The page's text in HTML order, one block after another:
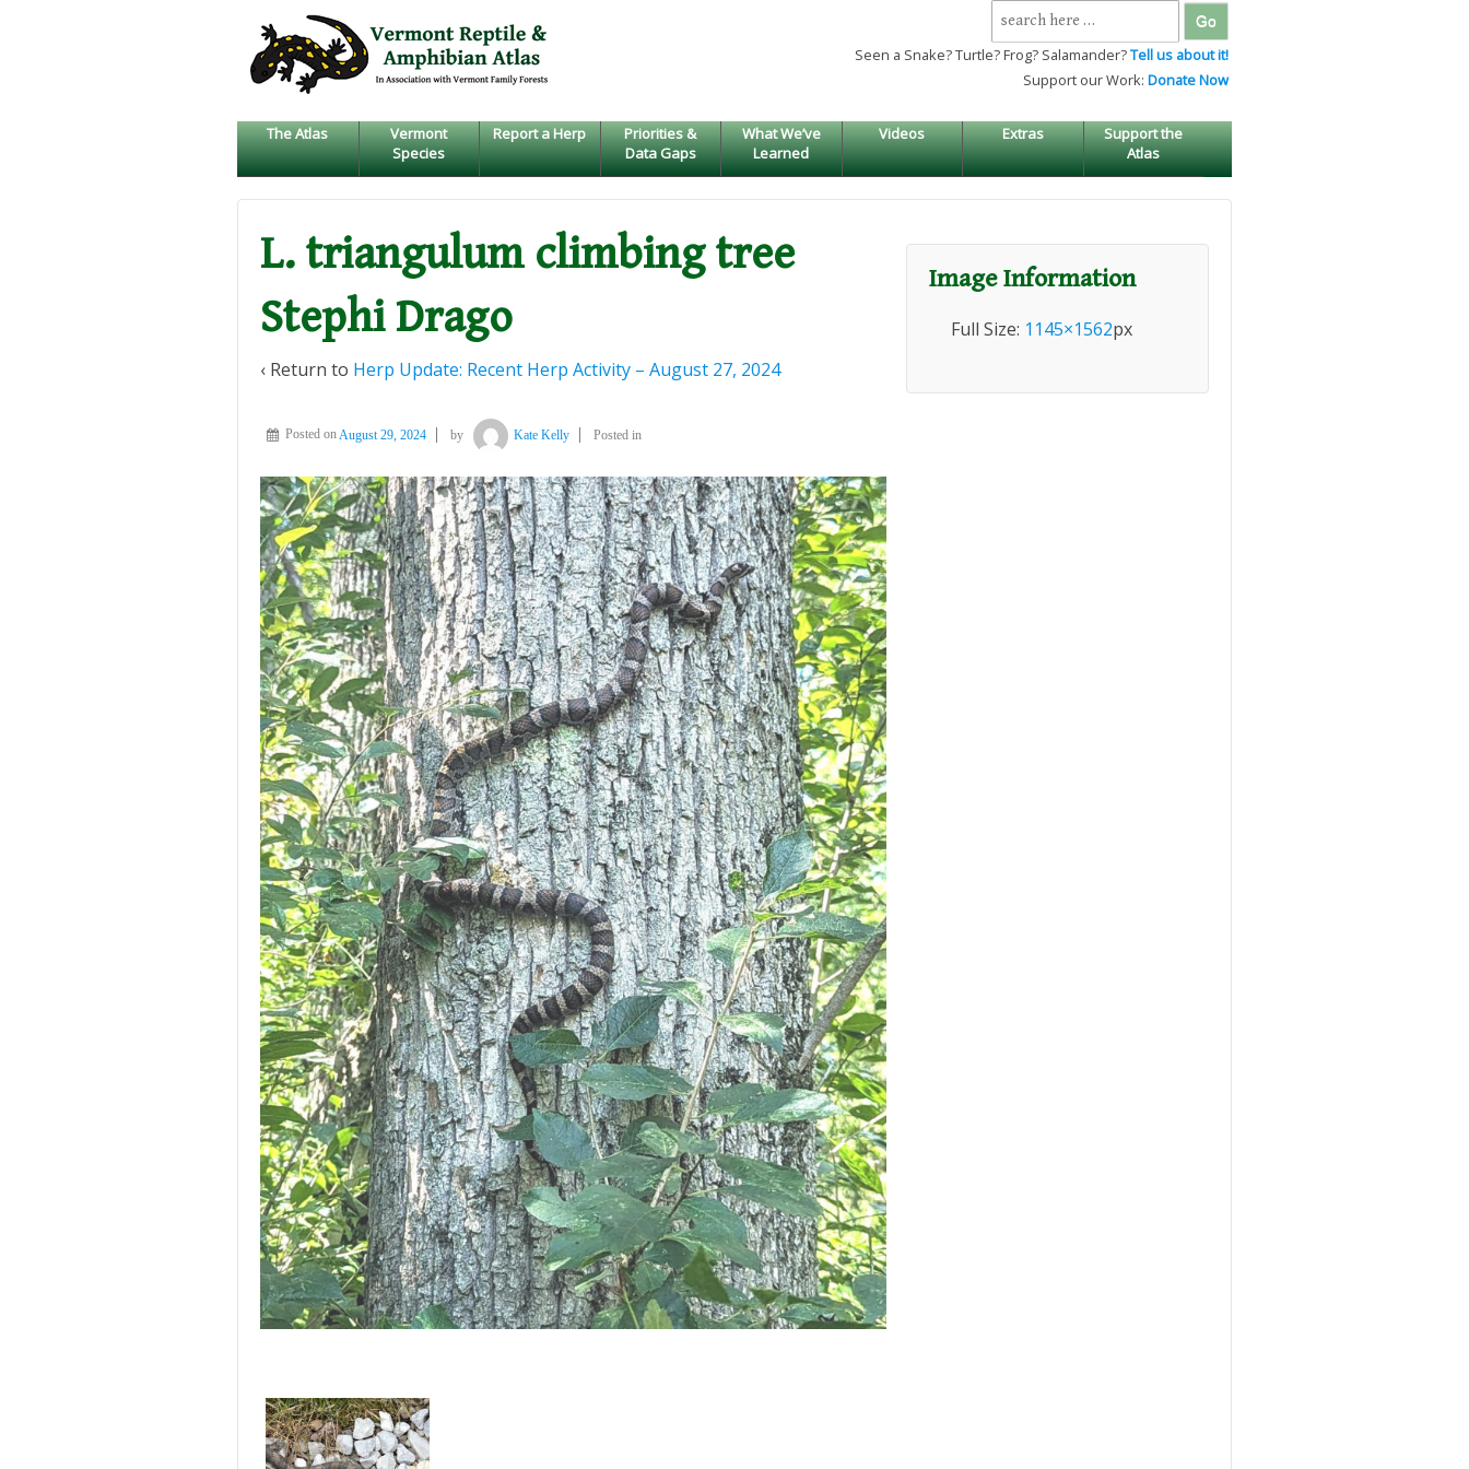
SKIP
TO
MAIN
Search
for:
Seen a Snake? Turtle? Frog? Salamander?Tell us about it!
Support our Work: Donate Now
The Atlas
Vermont
Species
Report a Herp
Priorities &
Data Gaps
What We’ve
Learned
Videos Extras
Support the
Atlas
L. triangulum climbing tree
Stephi Drago
‹ Return to Herp Update: Recent Herp Activity – August 27, 2024
Posted onAugust 29, 2024 by Kate Kelly Posted in
Image Information
Full Size: 1145×1562px